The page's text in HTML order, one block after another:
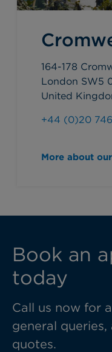
164-178
London SW5
United
+44 (0)20
More about
Book an
today
Call us now for
general
quotes.